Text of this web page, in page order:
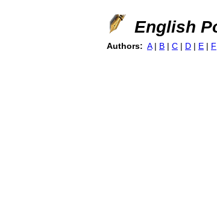
English
Authors: A | B | C | D | E | F